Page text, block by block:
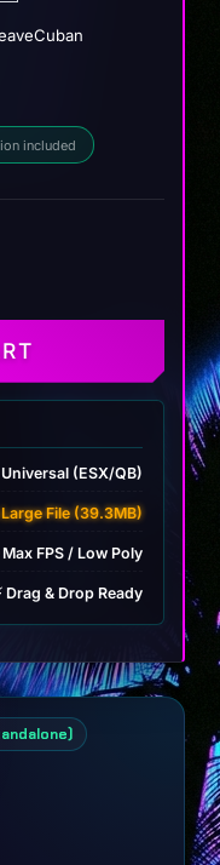
included
Universal (ESX/QB)
File (39.3MB)
Max FPS / Low Poly
Drag & Drop Ready